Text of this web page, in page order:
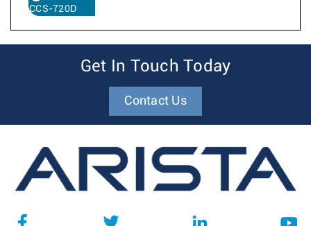
CCS-720D
Get In Touch Today
Contact Us